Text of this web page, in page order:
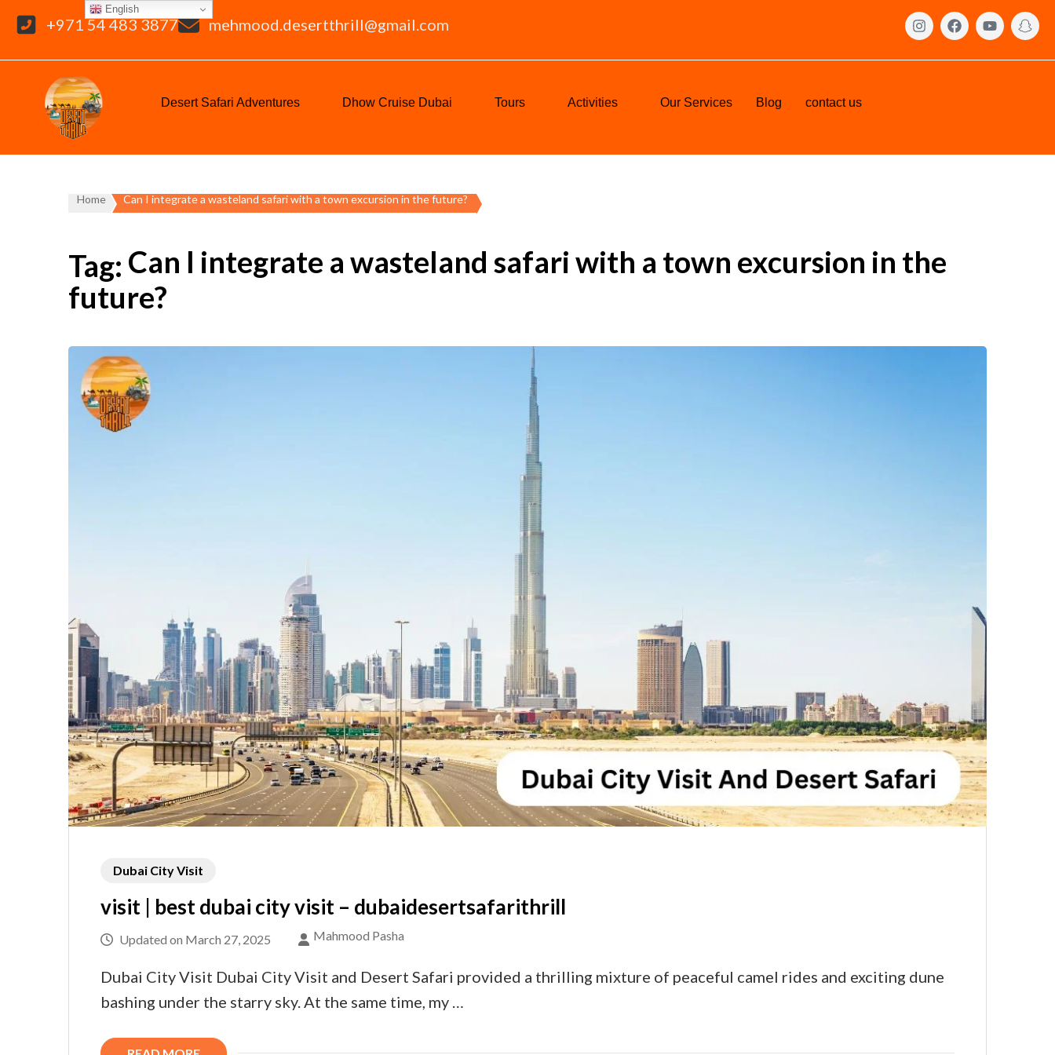
+971 54 483 3877 mehmood.desertthrill@gmail.com
Desert Safari Adventures Dhow Cruise Dubai Tours Activities Our Services Blog contact us
Home Can I integrate a wasteland safari with a town excursion in the future?
Tag: Can I integrate a wasteland safari with a town excursion in the
future?
Dubai City Visit
visit | best dubai city visit – dubaidesertsafarithrill
Updated on March 27, 2025 Mahmood Pasha
Dubai City Visit Dubai City Visit and Desert Safari provided a thrilling mixture of peaceful camel rides and exciting dune
bashing under the starry sky. At the same time, my …
English